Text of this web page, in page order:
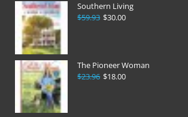
Southern Living
$30.00
$59.93
The Pioneer Woman
$18.00
$23.96